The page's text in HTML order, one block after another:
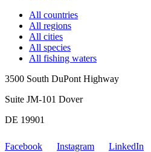
All countries
All regions
All cities
All species
All fishing waters
3500 South DuPont Highway
Suite JM-101 Dover
DE 19901
Facebook Instagram LinkedIn